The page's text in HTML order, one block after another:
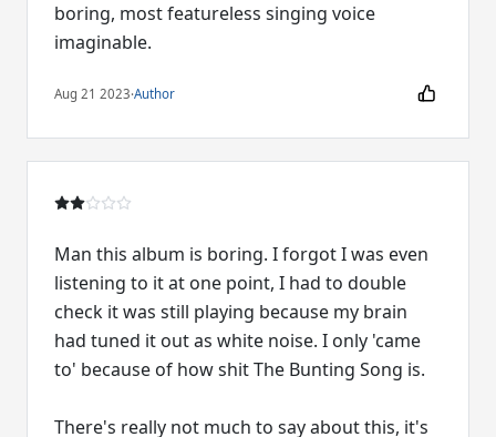
boring, most featureless singing voice
imaginable.
Aug 21 2023·Author
Man this album is boring. I forgot I was even
listening to it at one point, I had to double
check it was still playing because my brain
had tuned it out as white noise. I only 'came
to' because of how shit The Bunting Song is.
There's really not much to say about this, it's